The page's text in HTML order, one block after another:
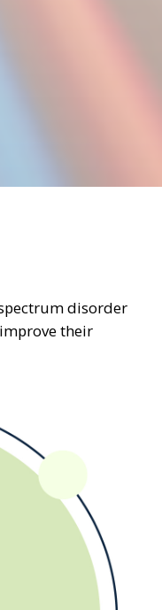
disorder
their